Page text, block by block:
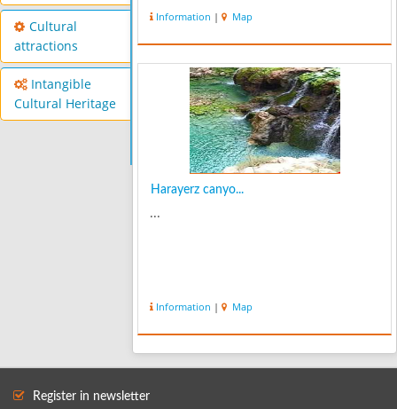
Cultural
attractions
Intangible
Cultural Heritage
old and thick walnut trees. Bovan has
abundant springs and waterfalls that
Information | Map
Harayerz canyo...
...
Information | Map
Register in newsletter